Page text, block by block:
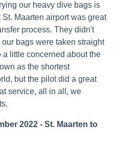
our heavy dive bags is
Maarten airport was great
process. They didn't
bags were taken straight
little concerned about the
as the shortest
but the pilot did a great
service, all in all, we
2022 - St. Maarten to